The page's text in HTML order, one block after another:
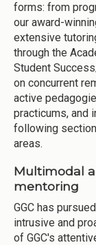
forms: from
our award-
extensive
through the
Student
on concurrent
active
practicums, and
following
areas.
Multimodal
mentoring
GGC has
intrusive and
of GGC's